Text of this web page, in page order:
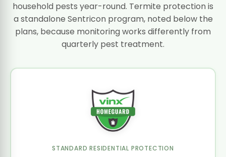
household pests year-round. Termite protection is
a standalone Sentricon program, noted below the
plans, because monitoring works differently from
quarterly pest treatment.
STANDARD RESIDENTIAL PROTECTION